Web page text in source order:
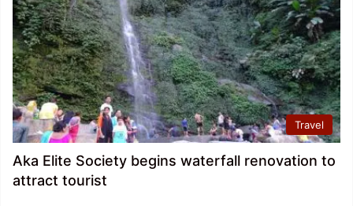
Travel
Aka Elite Society begins waterfall renovation to
attract tourist